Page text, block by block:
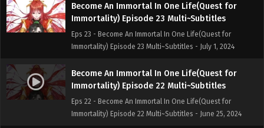
Become An Immortal In One Life(Quest for
Immortality) Episode 23 Multi~Subtitles
Eps 23 - Become An Immortal In One Life(Quest for
Immortality) Episode 23 Multi~Subtitles - July 1, 2024
Become An Immortal In One Life(Quest for
Immortality) Episode 22 Multi~Subtitles
Eps 22 - Become An Immortal In One Life(Quest for
Immortality) Episode 22 Multi~Subtitles - June 25, 2024